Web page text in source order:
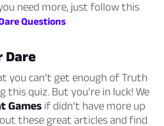
need more, just follow this
Questions
Dare
you can’t get enough of Truth
this quiz. But you’re in luck! We
Games if didn’t have more up
out these great articles and find